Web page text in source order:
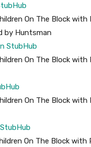
On The Block
by Huntsman
StubHub
On The Block
On The Block
StubHub
On The Block